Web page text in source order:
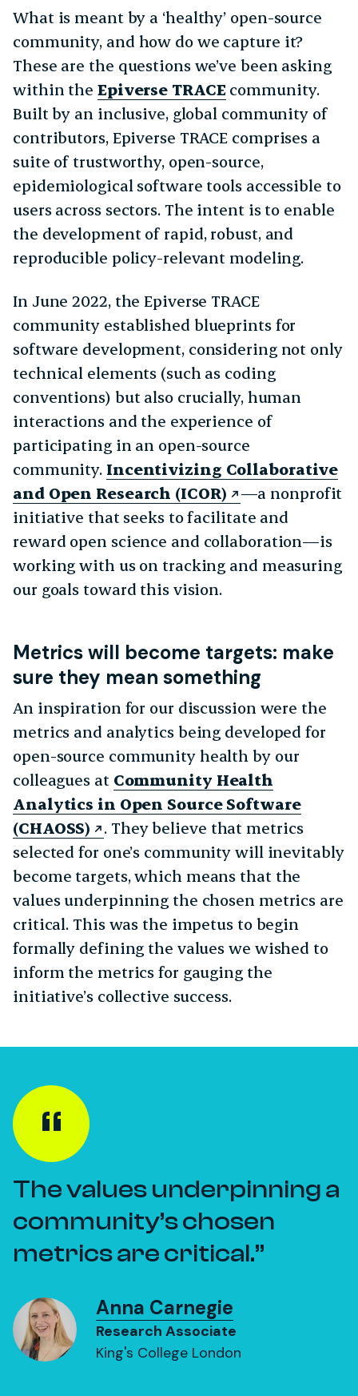
What is meant by a ‘healthy’ open-source
community, and how do we capture it?
These are the questions we’ve been asking
within the Epiverse TRACEcommunity.
Built by an inclusive, global community of
contributors, Epiverse TRACE comprises a
suite of trustworthy, open-source,
epidemiological software tools accessible to
users across sectors. The intent is to enable
the development of rapid, robust, and
reproducible policy-relevant modeling.
In June 2022, the Epiverse TRACE
community established blueprints for
software development, considering not only
technical elements (such as coding
conventions) but also crucially, human
interactions and the experience of
participating in an open-source
community. Incentivizing Collaborative
and Open Research (ICOR)
—a nonprofit
initiative that seeks to facilitate and
reward open science and collaboration—is
working with us on tracking and measuring
our goals toward this vision.
Metrics will become targets: make
sure they mean something
An inspiration for our discussion were the
metrics and analytics being developed for
open-source community health by our
colleagues at Community Health
Analytics in Open Source Software
(CHAOSS)
. They believe that metrics
selected for one’s community will inevitably
become targets, which means that the
values underpinning the chosen metrics are
critical. This was the impetus to begin
formally defining the values we wished to
inform the metrics for gauging the
initiative’s collective success.
The values underpinning a
community’s chosen
metrics are critical.
Anna Carnegie
Research Associate
King's College London